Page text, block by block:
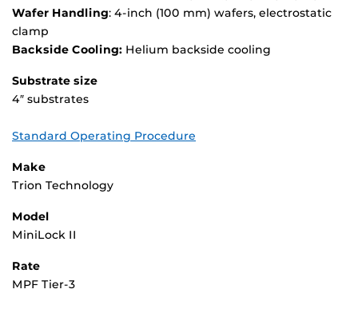
Wafer Handling: 4-inch (100 mm) wafers, electrostatic
clamp
Backside Cooling: Helium backside cooling
Substrate size
4″ substrates
Standard Operating Procedure
Make
Trion Technology
Model
MiniLock II
Rate
MPF Tier-3